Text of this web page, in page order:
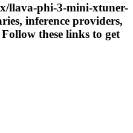
llava-phi-3-mini-xtuner-
inference providers,
these links to get